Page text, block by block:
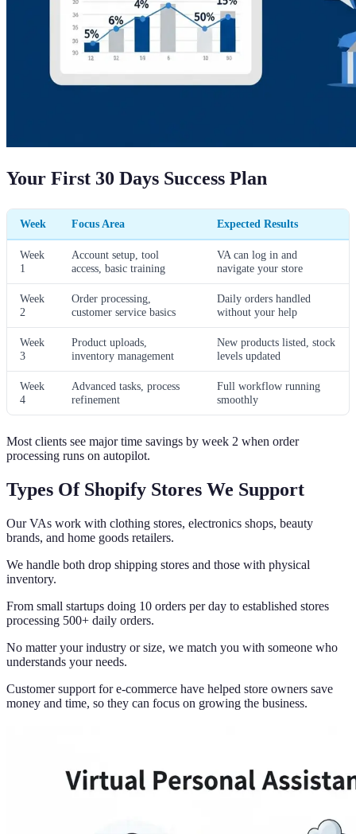
Your First 30 Days Success Plan
Week Focus Area Expected Results
Week
1
Account setup, tool
access, basic training
VA can log in and
navigate your store
Week
2
Order processing,
customer service basics
Daily orders handled
without your help
Week
3
Product uploads,
inventory management
New products listed, stock
levels updated
Week
4
Advanced tasks, process
refinement
Full workflow running
smoothly
Most clients see major time savings by week 2 when order
processing runs on autopilot.
Types Of Shopify Stores We Support
Our VAs work with clothing stores, electronics shops, beauty
brands, and home goods retailers.
We handle both drop shipping stores and those with physical
inventory.
From small startups doing 10 orders per day to established stores
processing 500+ daily orders.
No matter your industry or size, we match you with someone who
understands your needs.
Customer support for e-commerce have helped store owners save
money and time, so they can focus on growing the business.